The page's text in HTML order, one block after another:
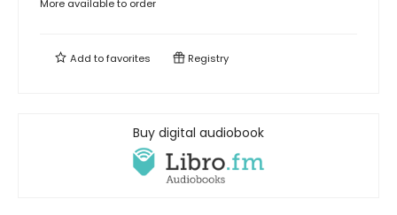
More available to order
Add tofavorites Registry
Buy digital audiobook